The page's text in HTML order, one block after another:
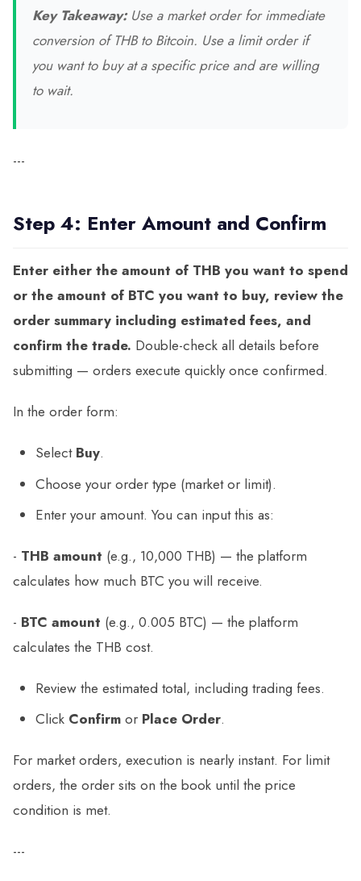
Key Takeaway:Use a market order for immediate
conversion of THB to Bitcoin. Use a limit order if
you want to buy at a specific price and are willing
to wait.
---
Step 4: Enter Amount and Confirm
Enter either the amount of THB you want to spend
or the amount of BTC you want to buy, review the
order summary including estimated fees, and
confirm the trade. Double-check all details before
submitting — orders execute quickly once confirmed.
In the order form:
Select Buy.
Choose your order type (market or limit).
Enter your amount. You can input this as:
- THB amount (e.g., 10,000 THB) — the platform
calculates how much BTC you will receive.
- BTC amount (e.g., 0.005 BTC) — the platform
calculates the THB cost.
Review the estimated total, including trading fees.
Click Confirm or Place Order.
For market orders, execution is nearly instant. For limit
orders, the order sits on the book until the price
condition is met.
---